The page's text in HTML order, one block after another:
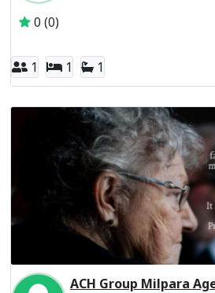
0 (0)
1 1 1